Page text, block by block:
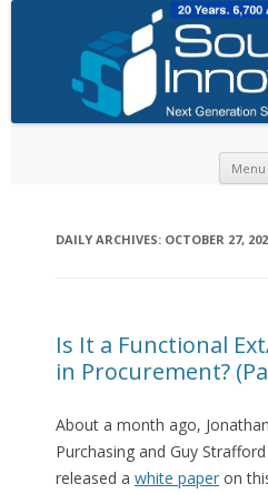
Menu
DAILY ARCHIVES: OCTOBER 27,
Is It a Functional
in Procurement?
About a month ago,
Purchasing and Guy
released a white paperon